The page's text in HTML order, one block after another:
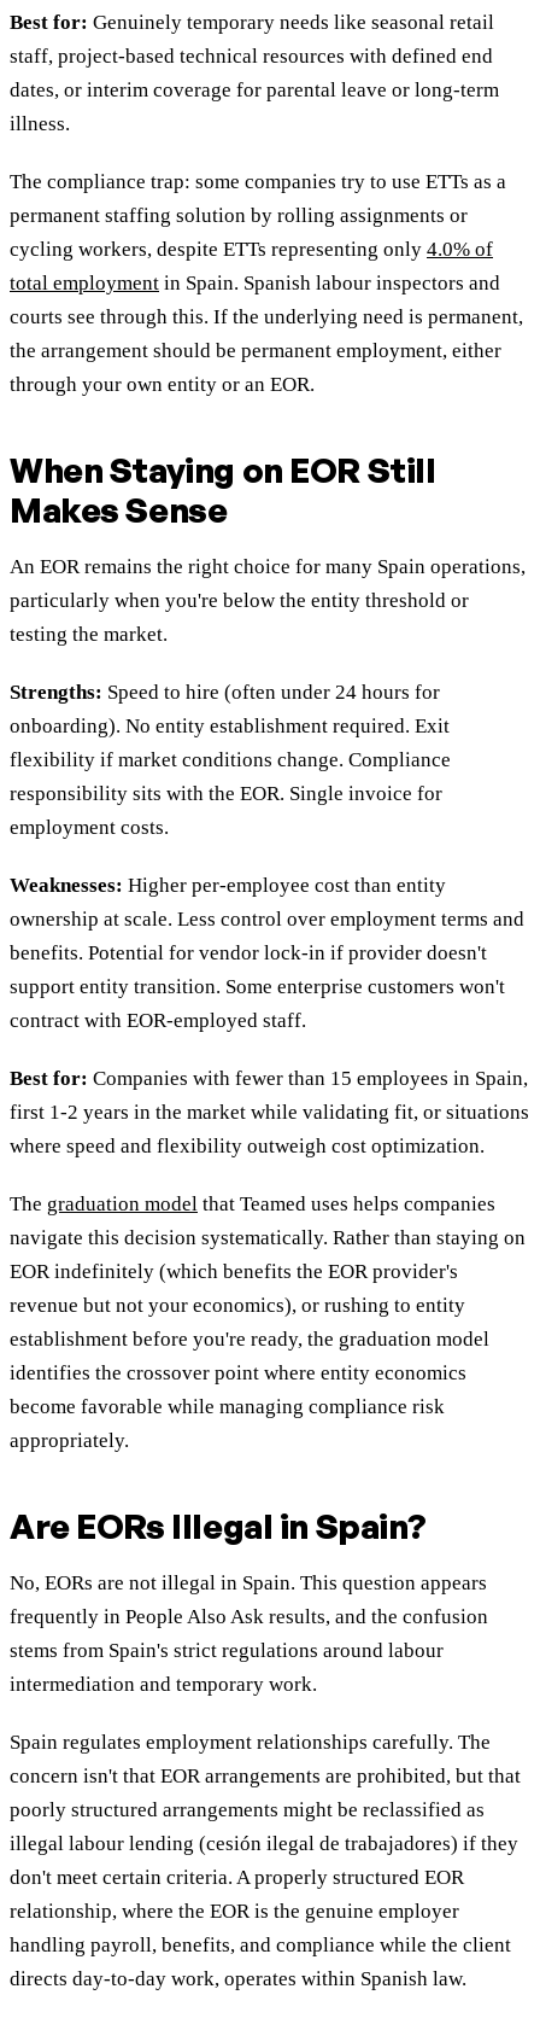
Best for: Genuinely temporary needs like seasonal retail
staff, project-based technical resources with defined end
dates, or interim coverage for parental leave or long-term
illness.
The compliance trap: some companies try to use ETTs as a
permanent staffing solution by rolling assignments or
cycling workers, despite ETTs representing only 4.0% of
total employment in Spain. Spanish labour inspectors and
courts see through this. If the underlying need is permanent,
the arrangement should be permanent employment, either
through your own entity or an EOR.
When Staying on EOR Still
Makes Sense
An EOR remains the right choice for many Spain operations,
particularly when you're below the entity threshold or
testing the market.
Strengths: Speed to hire (often under 24 hours for
onboarding). No entity establishment required. Exit
flexibility if market conditions change. Compliance
responsibility sits with the EOR. Single invoice for
employment costs.
Weaknesses: Higher per-employee cost than entity
ownership at scale. Less control over employment terms and
benefits. Potential for vendor lock-in if provider doesn't
support entity transition. Some enterprise customers won't
contract with EOR-employed staff.
Best for: Companies with fewer than 15 employees in Spain,
first 1-2 years in the market while validating fit, or situations
where speed and flexibility outweigh cost optimization.
The graduation model that Teamed uses helps companies
navigate this decision systematically. Rather than staying on
EOR indefinitely (which benefits the EOR provider's
revenue but not your economics), or rushing to entity
establishment before you're ready, the graduation model
identifies the crossover point where entity economics
become favorable while managing compliance risk
appropriately.
Are EORs Illegal in Spain?
No, EORs are not illegal in Spain. This question appears
frequently in People Also Ask results, and the confusion
stems from Spain's strict regulations around labour
intermediation and temporary work.
Spain regulates employment relationships carefully. The
concern isn't that EOR arrangements are prohibited, but that
poorly structured arrangements might be reclassified as
illegal labour lending (cesión ilegal de trabajadores) if they
don't meet certain criteria. A properly structured EOR
relationship, where the EOR is the genuine employer
handling payroll, benefits, and compliance while the client
directs day-to-day work, operates within Spanish law.